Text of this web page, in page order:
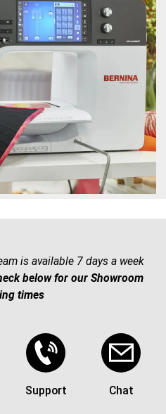
is available 7 days a week
below for our Showroom
times
Support Chat